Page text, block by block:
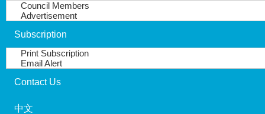
Council Members
Advertisement
Subscription
Print Subscription
Email Alert
Contact Us
中文